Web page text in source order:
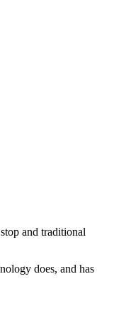
and traditional
does, and has